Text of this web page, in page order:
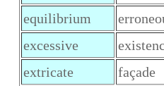
equilibrium
excessive
extricate
façade